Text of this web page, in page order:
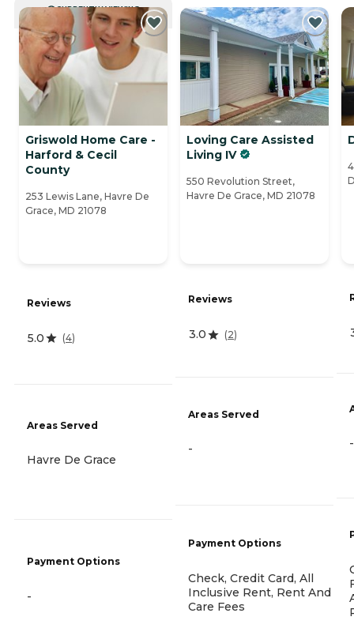
CURRENTLY VIEWING
Griswold Home Care -
Harford & Cecil
County
253 Lewis Lane, Havre De
Grace, MD 21078
Reviews
5.0 (4)
Areas Served
Havre De Grace
Payment Options
-
Loving Care Assisted
Living IV
550 Revolution Street,
Havre De Grace, MD 21078
Reviews
3.0 (2)
Areas Served
-
Payment Options
Check, Credit Card, All
Inclusive Rent, Rent And
Care Fees
-